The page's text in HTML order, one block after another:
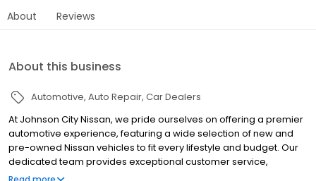
About Reviews
About this business
Automotive Auto Repair Car Dealers
At Johnson City Nissan, we pride ourselves on offering a premier
automotive experience, featuring a wide selection of new and
pre-owned Nissan vehicles to fit every lifestyle and budget. Our
dedicated team provides exceptional customer service,
ensuring a hassle-free buying process. Explore our state-of-the-